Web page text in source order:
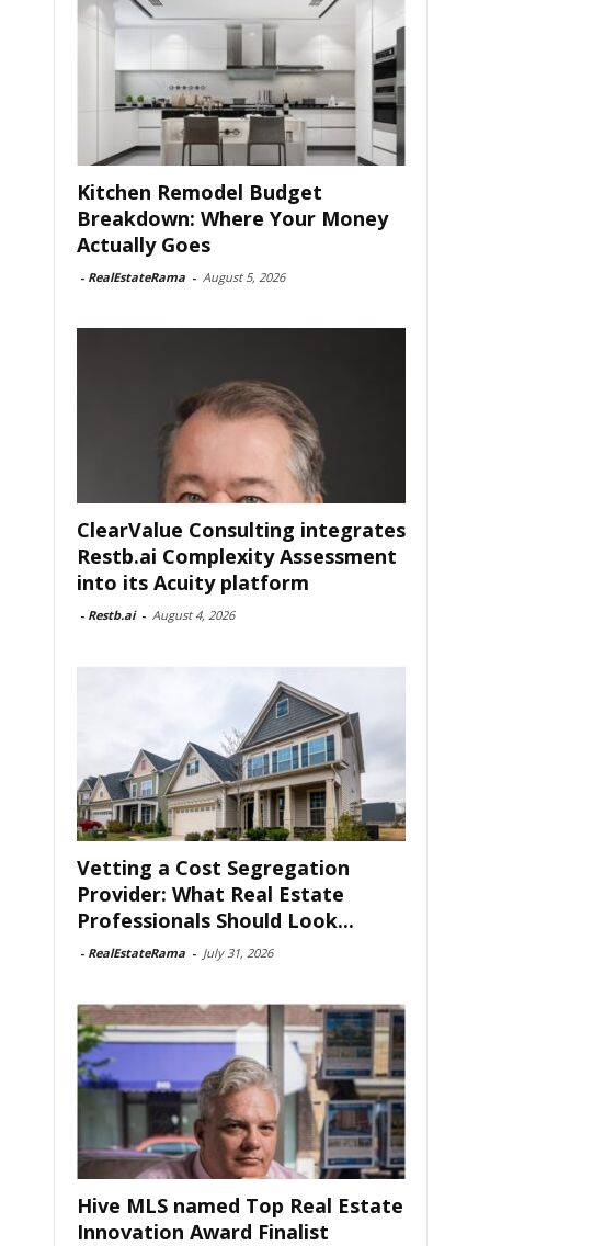
Kitchen Remodel Budget
Breakdown: Where Your Money
Actually Goes
- RealEstateRama - August 5, 2026
ClearValue Consulting integrates
Restb.ai Complexity Assessment
into its Acuity platform
- Restb.ai - August 4, 2026
Vetting a Cost Segregation
Provider: What Real Estate
Professionals Should Look...
- RealEstateRama - July 31, 2026
Hive MLS named Top Real Estate
Innovation Award Finalist